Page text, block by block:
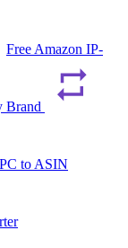
Free Amazon IP-
Brand
to ASIN